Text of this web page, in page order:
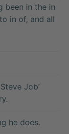
been in the in
in of, and all
Job’
he does.